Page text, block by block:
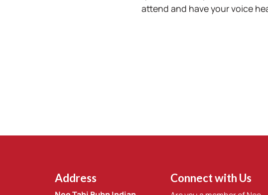
attend and have your voice
Address Connect with Us